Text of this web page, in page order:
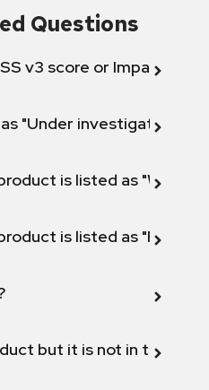
Questions
v3 score or Impact
"Under investigation"
is listed as "Will not
is listed as "Fix
but it is not in the